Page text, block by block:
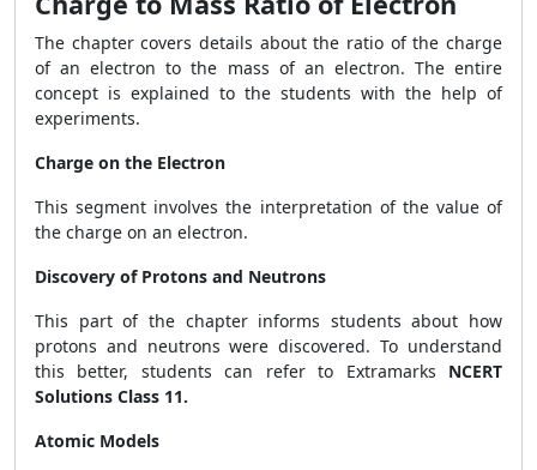
The chapter covers details about the ratio of the charge
of an electron to the mass of an electron. The entire
concept is explained to the students with the help of
experiments.
Charge on the Electron
This segment involves the interpretation of the value of
the charge on an electron.
Discovery of Protons and Neutrons
This part of the chapter informs students about how
protons and neutrons were discovered. To understand
this better, students can refer to Extramarks NCERT
Solutions Class 11.
Atomic Models